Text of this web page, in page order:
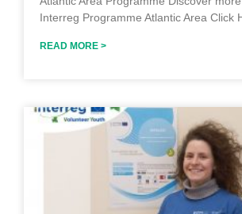
Interreg Programme Atlantic Area Click
READ MORE >